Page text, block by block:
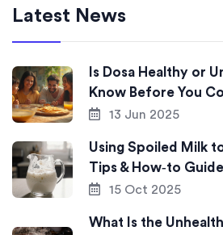
Latest News
Is Dosa Healthy or
Know Before You
13 Jun 2025
Using Spoiled Milk
Tips & How‑to Guide
15 Oct 2025
What Is the